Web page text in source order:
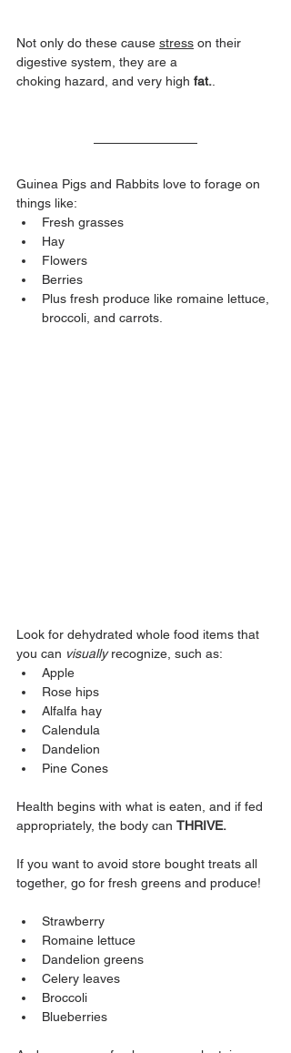
Not only do these cause stress on their
digestive system, they are a
choking hazard, and very high fat.
Guinea Pigs and Rabbits love to forage on
things like:
Fresh grasses
Hay
Flowers
Berries
Plus fresh produce like romaine lettuce,
broccoli, and carrots.
Look for dehydrated whole food items that
you can visually recognize, such as:
Apple
Rose hips
Alfalfa hay
Calendula
Dandelion
Pine Cones
Health begins with what is eaten, and if fed
appropriately, the body can THRIVE.
If you want to avoid store bought treats all
together, go for fresh greens and produce!
Strawberry
Romaine lettuce
Dandelion greens
Celery leaves
Broccoli
Blueberries